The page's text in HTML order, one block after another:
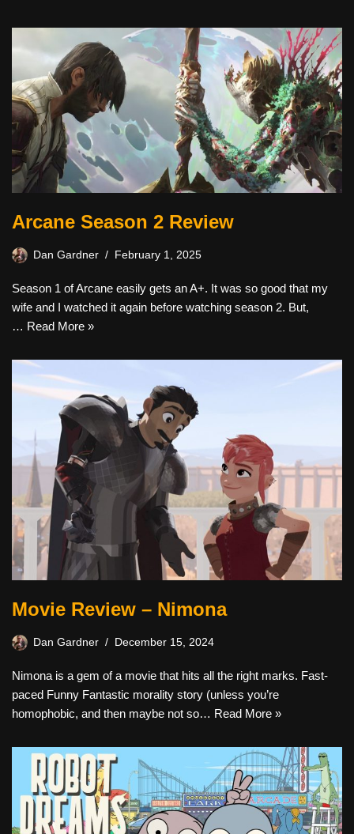
Arcane Season 2 Review
Dan Gardner February 1, 2025
Season 1 of Arcane easily gets an A+. It was so good that my
wife and I watched it again before watching season 2. But,
… Read More »
Movie Review – Nimona
Dan Gardner December 15, 2024
Nimona is a gem of a movie that hits all the right marks. Fast-
paced Funny Fantastic morality story (unless you’re
homophobic, and then maybe not so… Read More »